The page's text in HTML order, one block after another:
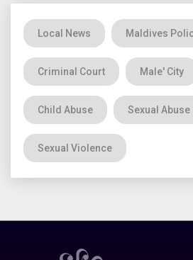
Local News Maldives
Criminal Court Male' City
Child Abuse Sexual Abuse
Sexual Violence